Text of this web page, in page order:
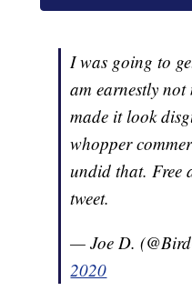
I was going to
am earnestly not
made it look
whopper
undid that. Free
tweet.
— Joe D.
2020